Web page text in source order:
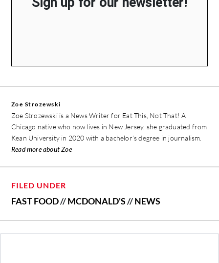
Zoe Strozewski
Zoe Strozewski is a News Writer for Eat This, Not That! A
Chicago native who now lives in New Jersey, she graduated from
Kean University in 2020 with a bachelor’s degree in journalism.
Read more about Zoe
FILED UNDER
FAST FOOD//MCDONALD'S//NEWS